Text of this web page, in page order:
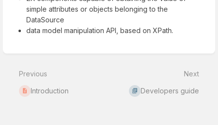
simple attributes or objects belonging to the
DataSource
data model manipulation API, based on XPath.
mode
Previous
Introduction
Next
Developers guide